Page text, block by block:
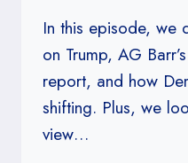
In this episode, we
on Trump, AG
report, and how
shifting. Plus, we
view…